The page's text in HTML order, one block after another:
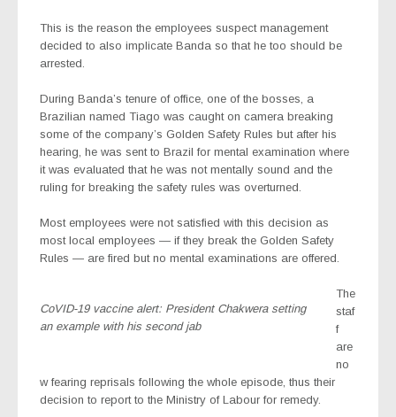
This is the reason the employees suspect management
decided to also implicate Banda so that he too should be
arrested.
During Banda’s tenure of office, one of the bosses, a
Brazilian named Tiago was caught on camera breaking
some of the company’s Golden Safety Rules but after his
hearing, he was sent to Brazil for mental examination where
it was evaluated that he was not mentally sound and the
ruling for breaking the safety rules was overturned.
Most employees were not satisfied with this decision as
most local employees — if they break the Golden Safety
Rules — are fired but no mental examinations are offered.
CoVID-19 vaccine alert: President Chakwera setting
an example with his second jab
The
staf
f
are
no
w fearing reprisals following the whole episode, thus their
decision to report to the Ministry of Labour for remedy.